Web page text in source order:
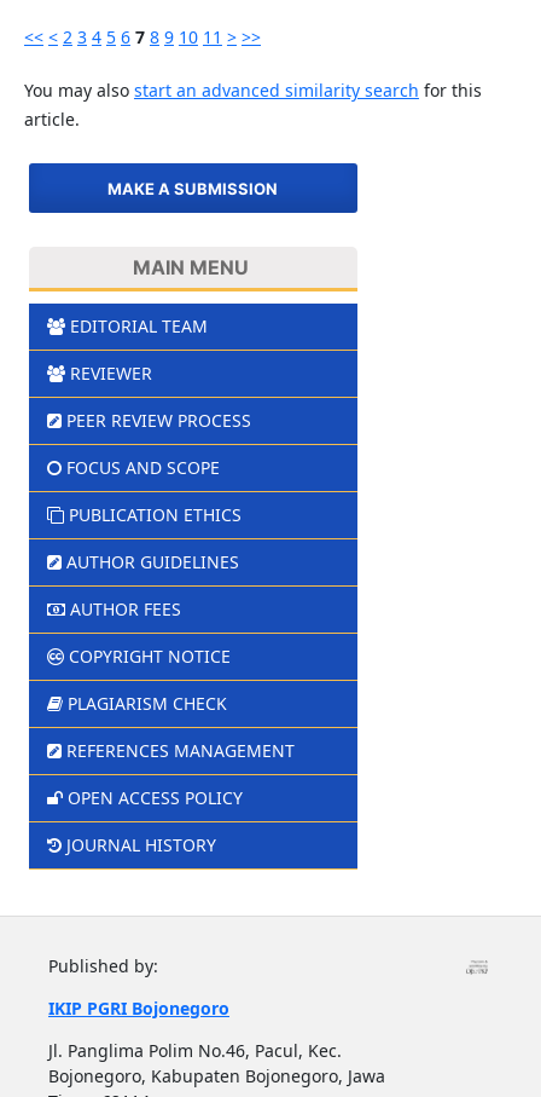
<< < 2 3 4 5 6 7 8 9 10 11 > >>
You may also start an advanced similarity search for this
article.
MAKE A SUBMISSION
MAIN MENU
EDITORIAL TEAM
REVIEWER
PEER REVIEW PROCESS
FOCUS AND SCOPE
PUBLICATION ETHICS
AUTHOR GUIDELINES
AUTHOR FEES
COPYRIGHT NOTICE
PLAGIARISM CHECK
REFERENCES MANAGEMENT
OPEN ACCESS POLICY
JOURNAL HISTORY
Published by:
IKIP PGRI Bojonegoro
Jl. Panglima Polim No.46, Pacul, Kec.
Bojonegoro, Kabupaten Bojonegoro, Jawa